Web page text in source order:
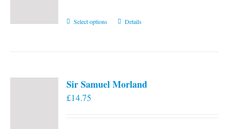
Select options
This
The
Details
Sir Samuel Morland
£14.75